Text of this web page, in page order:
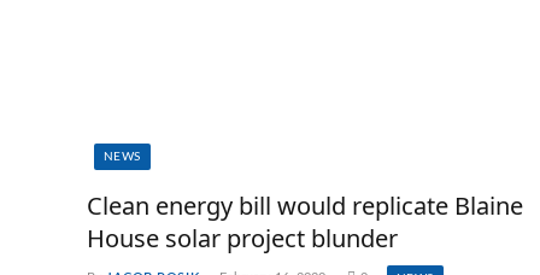
NEWS
Clean energy bill would replicate Blaine
House solar project blunder